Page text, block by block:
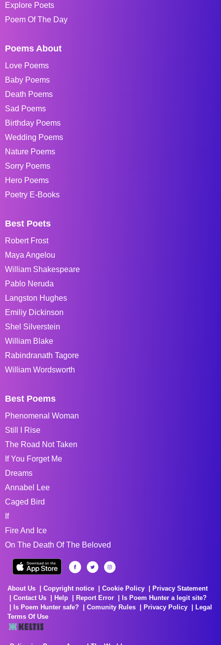
Explore Poets
Poem Of The Day
Poems About
Love Poems
Baby Poems
Death Poems
Sad Poems
Birthday Poems
Wedding Poems
Nature Poems
Sorry Poems
Hero Poems
Poetry E-Books
Best Poets
Robert Frost
Maya Angelou
William Shakespeare
Pablo Neruda
Langston Hughes
Emiliy Dickinson
Shel Silverstein
William Blake
Rabindranath Tagore
William Wordsworth
Best Poems
Phenomenal Woman
Still I Rise
The Road Not Taken
If You Forget Me
Dreams
Annabel Lee
Caged Bird
If
Fire And Ice
On The Death Of The Beloved
About Us Copyright notice Cookie Policy
Privacy Statement
Contact Us
Help Report Error
Is Poem Hunter a legit site?
Is Poem Hunter safe?
Comunity Rules Privacy Policy
Legal
Terms Of Use